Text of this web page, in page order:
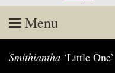
Menu
to
Smithiantha ‘Little One’